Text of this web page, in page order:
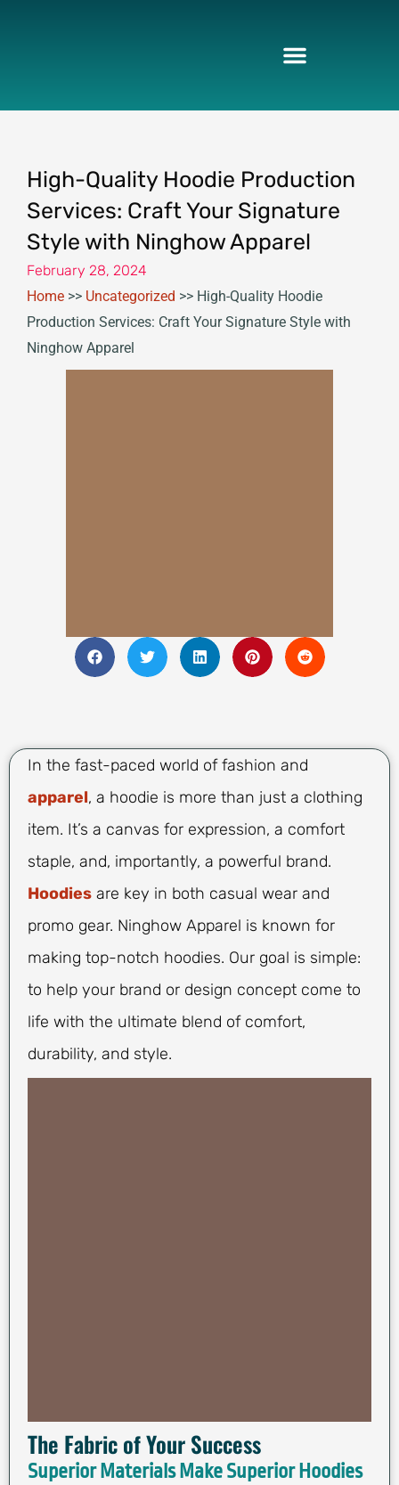
High-Quality Hoodie Production
Services: Craft Your Signature
Style with Ninghow Apparel
February 28, 2024
Home >> Uncategorized >> High-Quality Hoodie
Production Services: Craft Your Signature Style with
Ninghow Apparel
In the fast-paced world of fashion and
apparel, a hoodie is more than just a clothing
item. It’s a canvas for expression, a comfort
staple, and, importantly, a powerful brand.
Hoodies are key in both casual wear and
promo gear. Ninghow Apparel is known for
making top-notch hoodies. Our goal is simple:
to help your brand or design concept come to
life with the ultimate blend of comfort,
durability, and style.
The Fabric of Your Success
Superior Materials Make Superior Hoodies